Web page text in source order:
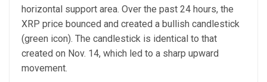
horizontal support area. Over the past 24 hours, the
XRP price bounced and created a bullish candlestick
(green icon). The candlestick is identical to that
created on Nov. 14, which led to a sharp upward
movement.